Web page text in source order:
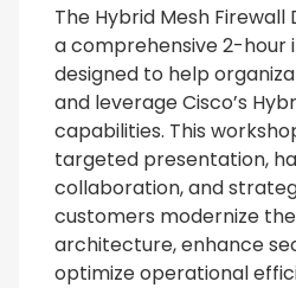
The Hybrid Mesh Firewall
a comprehensive 2-hour
designed to help
and leverage Cisco’s
capabilities. This
targeted presentation,
collaboration, and
customers modernize
architecture, enhance
optimize operational